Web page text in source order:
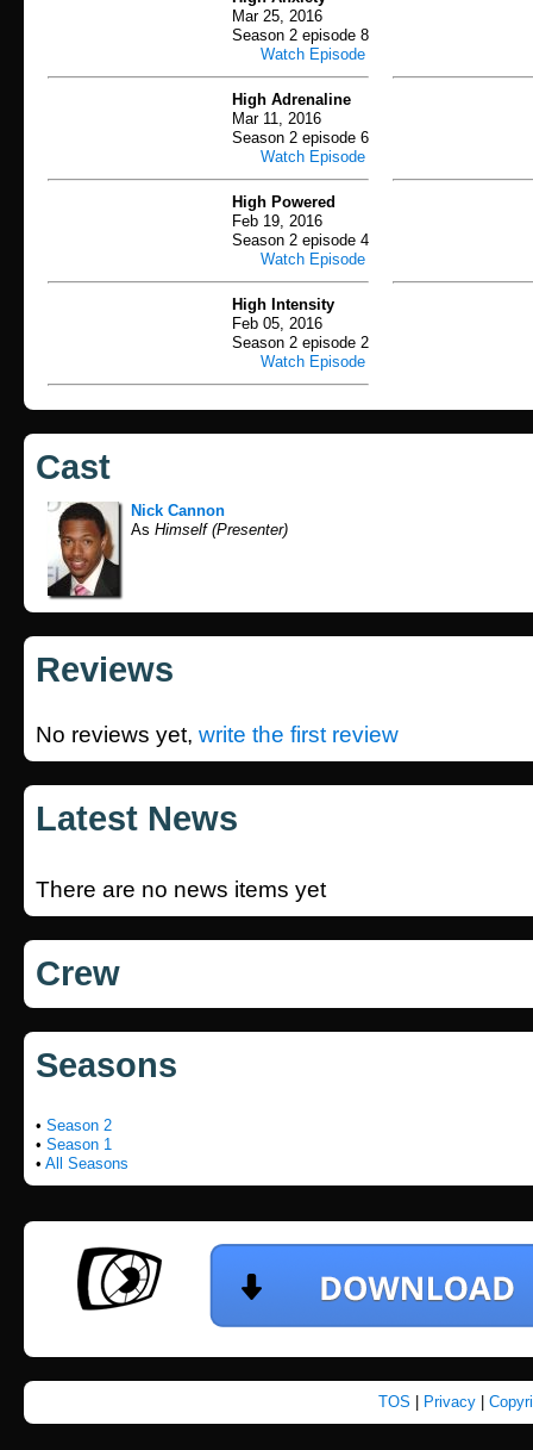
Mar 25, 2016
Season 2 episode 8
Watch Episode
High Adrenaline
Mar 11, 2016
Season 2 episode 6
Watch Episode
High Powered
Feb 19, 2016
Season 2 episode 4
Watch Episode
High Intensity
Feb 05, 2016
Season 2 episode 2
Watch Episode
Cast
Nick Cannon
As Himself (Presenter)
Reviews
No reviews yet, write the first review
Latest News
There are no news items yet
Crew
Seasons
• Season 2
• Season 1
• All Seasons
TOS Privacy